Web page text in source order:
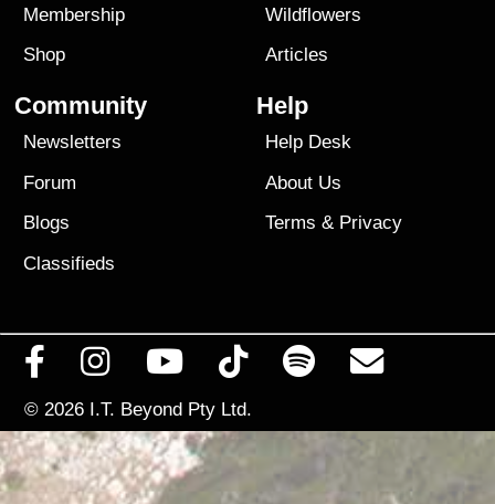
Membership
Shop
Wildflowers
Articles
Community
Newsletters
Forum
Blogs
Classifieds
Help
Help Desk
About Us
Terms & Privacy
© 2026 I.T. Beyond Pty Ltd.